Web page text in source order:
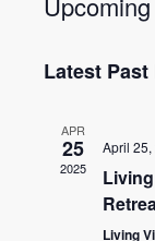
date.
Latest Past
APR
25
2025
April 25,
Living